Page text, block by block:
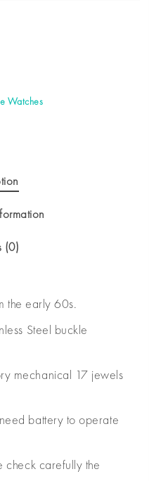
Watches
(0)
the early 60s.
Steel buckle
mechanical 17 jewels
battery to operate
check carefully the